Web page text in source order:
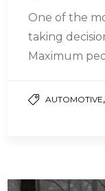
One of the
taking
Maximum
AUTOMOTIVE